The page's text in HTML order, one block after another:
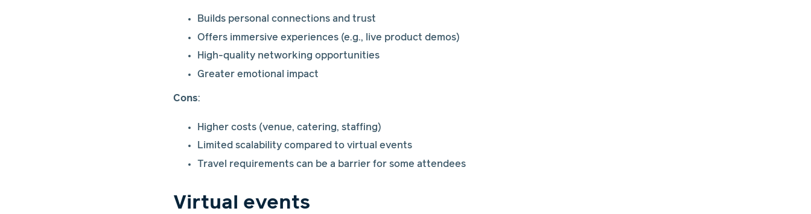
Builds personal connections and trust
Offers immersive experiences (e.g., live product demos)
High-quality networking opportunities
Greater emotional impact
Cons:
Higher costs (venue, catering, staffing)
Limited scalability compared to virtual events
Travel requirements can be a barrier for some attendees
Virtual events